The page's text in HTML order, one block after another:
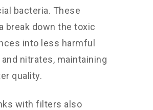
bacteria. These
break down the toxic
into less harmful
nitrates, maintaining
quality.
with filters also